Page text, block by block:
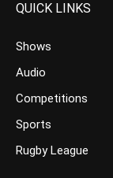
QUICK LINKS
Shows
Audio
Competitions
Sports
Rugby League